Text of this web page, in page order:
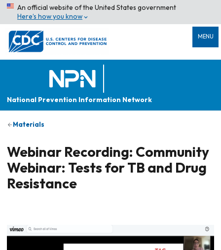
An official website of the United States government
Here’s how you know
MENU
National Prevention Information Network
Materials
Webinar Recording: Community
Webinar: Tests for TB and Drug
Resistance